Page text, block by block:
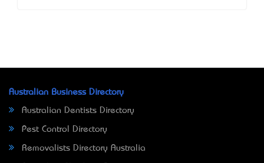
Australian Business Directory
Australian Dentists Directory
Pest Control Directory
Removalists Directory Australia